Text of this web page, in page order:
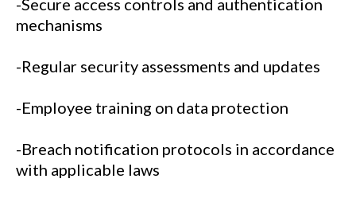
-Secure access controls and authentication
mechanisms
-Regular security assessments and updates
-Employee training on data protection
-Breach notification protocols in accordance
with applicable laws